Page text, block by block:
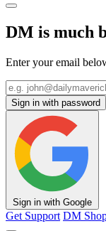
DM is much
Enter your email
Sign in with password
Sign in with Google
Get Support DM